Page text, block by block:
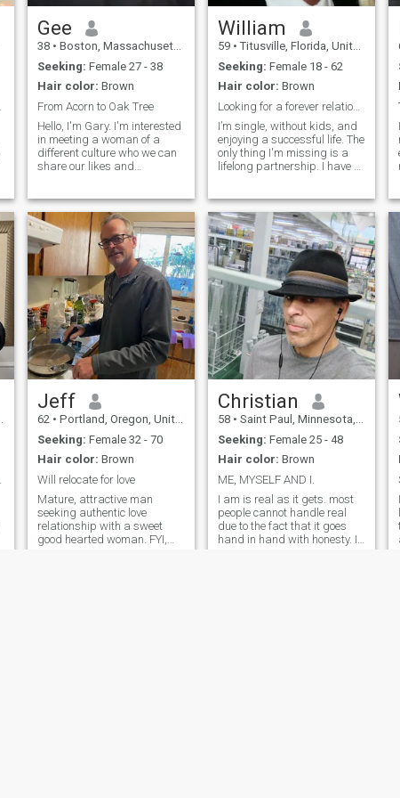
Gee
38 • Boston, Massachusetts, United States
Seeking: Female 27 - 38
Hair color: Brown
From Acorn to Oak Tree
Hello, I'm Gary. I'm interested
in meeting a woman of a
different culture who we can
share our likes and
tree. I chose this saying
becuase it is very meaningful
to me and relevant in all life
William
59 • Titusville, Florida, United States
Seeking: Female 18 - 62
Hair color: Brown
Looking for a forever relationship with you!
I’m single, without kids, and
enjoying a successful life. The
only thing I'm missing is a
lifelong partnership. I have a
Construction Manager
overseeing projects worth
over $100 million, repr
Jeff
62 • Portland, Oregon, United States
Seeking: Female 32 - 70
Hair color: Brown
Will relocate for love
Mature, attractive man
seeking authentic love
relationship with a sweet
good hearted woman. FYI,
Christian
58 • Saint Paul, Minnesota, United States
Seeking: Female 25 - 48
Hair color: Brown
ME, MYSELF AND I.
I am is real as it gets. most
people cannot handle real
due to the fact that it goes
hand in hand with honesty. I